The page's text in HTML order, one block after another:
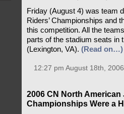
Friday (August 4) was team
Riders’ Championships and
this competition. All the
parts of the stadium seats in
(Lexington, VA). (Read on…)
12:27 pm August 18th,
2006 CN North
Championships Were a